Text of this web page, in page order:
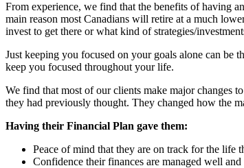
From experience, we find that the benefits of having
main reason most Canadians will retire at a much
invest to get there or what kind of strategies/
Just keeping you focused on your goals alone can be
keep you focused throughout your life.
We find that most of our clients make major changes
they had previously thought. They changed how the
Having their Financial Plan gave them:
Peace of mind that they are on track for the life
Confidence their finances are managed well